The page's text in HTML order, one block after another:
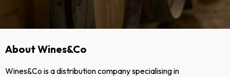
About Wines&Co
Wines&Co is a distribution company specialising in